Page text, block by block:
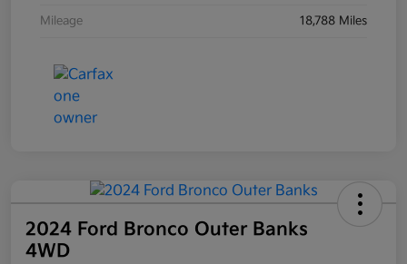
Mileage 18,788 Miles
2024 Ford Bronco Outer Banks
4WD